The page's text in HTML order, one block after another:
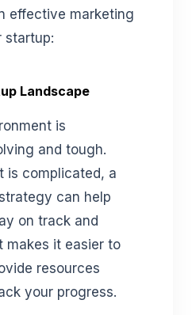
effective marketing
startup:
Landscape
is
and tough.
is complicated, a
can help
on track and
makes it easier to
resources
your progress.